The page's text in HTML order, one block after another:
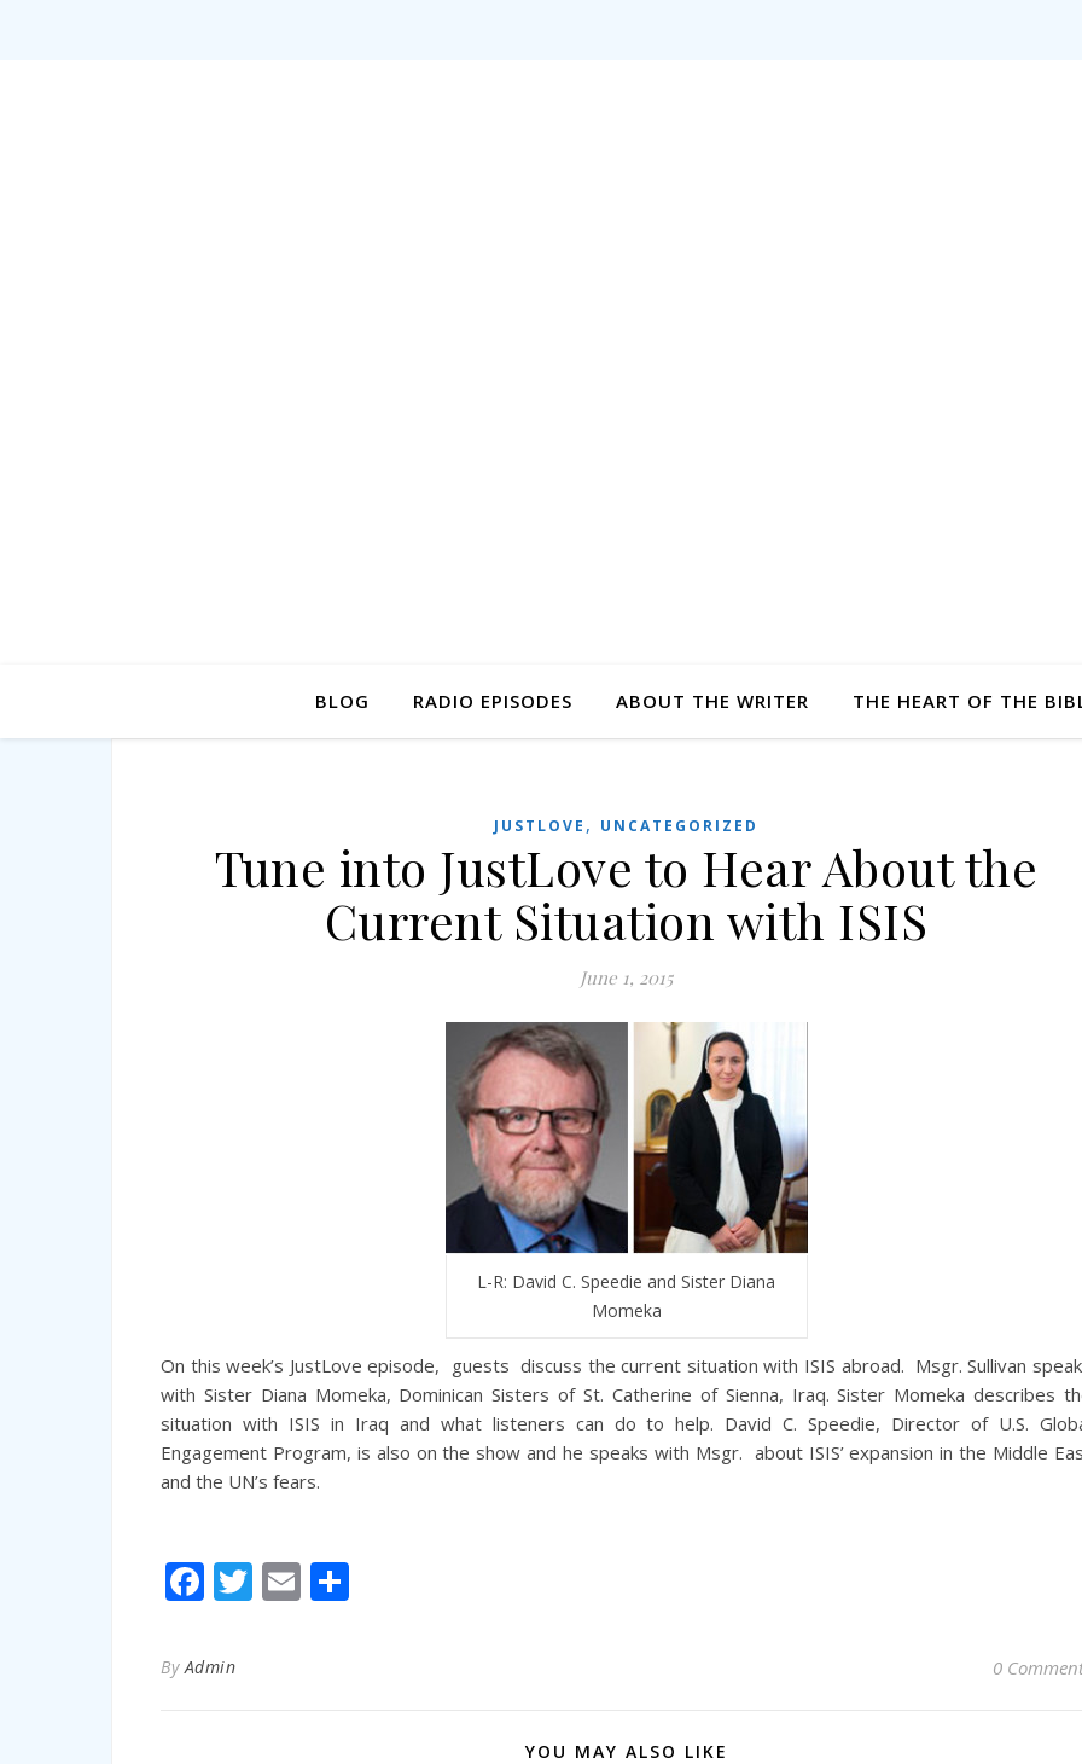
BLOG RADIO EPISODES ABOUT THE WRITER THE HEART OF THE
JUSTLOVE , UNCATEGORIZED
Tune into JustLove to Hear About the
Current Situation with ISIS
June 1, 2015
L-R: David C. Speedie and Sister Diana
Momeka
On this week’s JustLove episode, guests discuss the current situation with ISIS abroad. Msgr. Sullivan
with Sister Diana Momeka, Dominican Sisters of St. Catherine of Sienna, Iraq. Sister Momeka describes
situation with ISIS in Iraq and what listeners can do to help. David C. Speedie, Director of U.S.
Engagement Program, is also on the show and he speaks with Msgr. about ISIS’ expansion in the Middle
and the UN’s fears.
Facebook
Twitter
Email
ByAdmin 0
YOU MAY ALSO LIKE